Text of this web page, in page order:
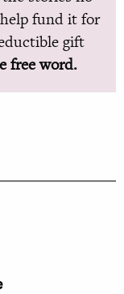
fund it for
gift
free word.